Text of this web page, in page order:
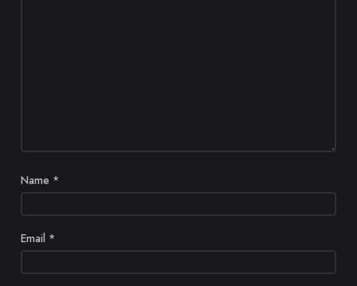
Name *
Email *